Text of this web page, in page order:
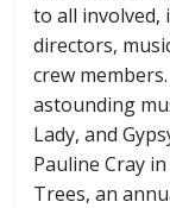
to all involved,
directors,
crew
astounding
Lady, and
Pauline Cray
Trees, an